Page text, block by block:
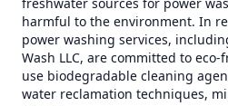
harmful to the environment. In
power washing services,
Wash LLC, are committed to
use biodegradable cleaning
water reclamation techniques,